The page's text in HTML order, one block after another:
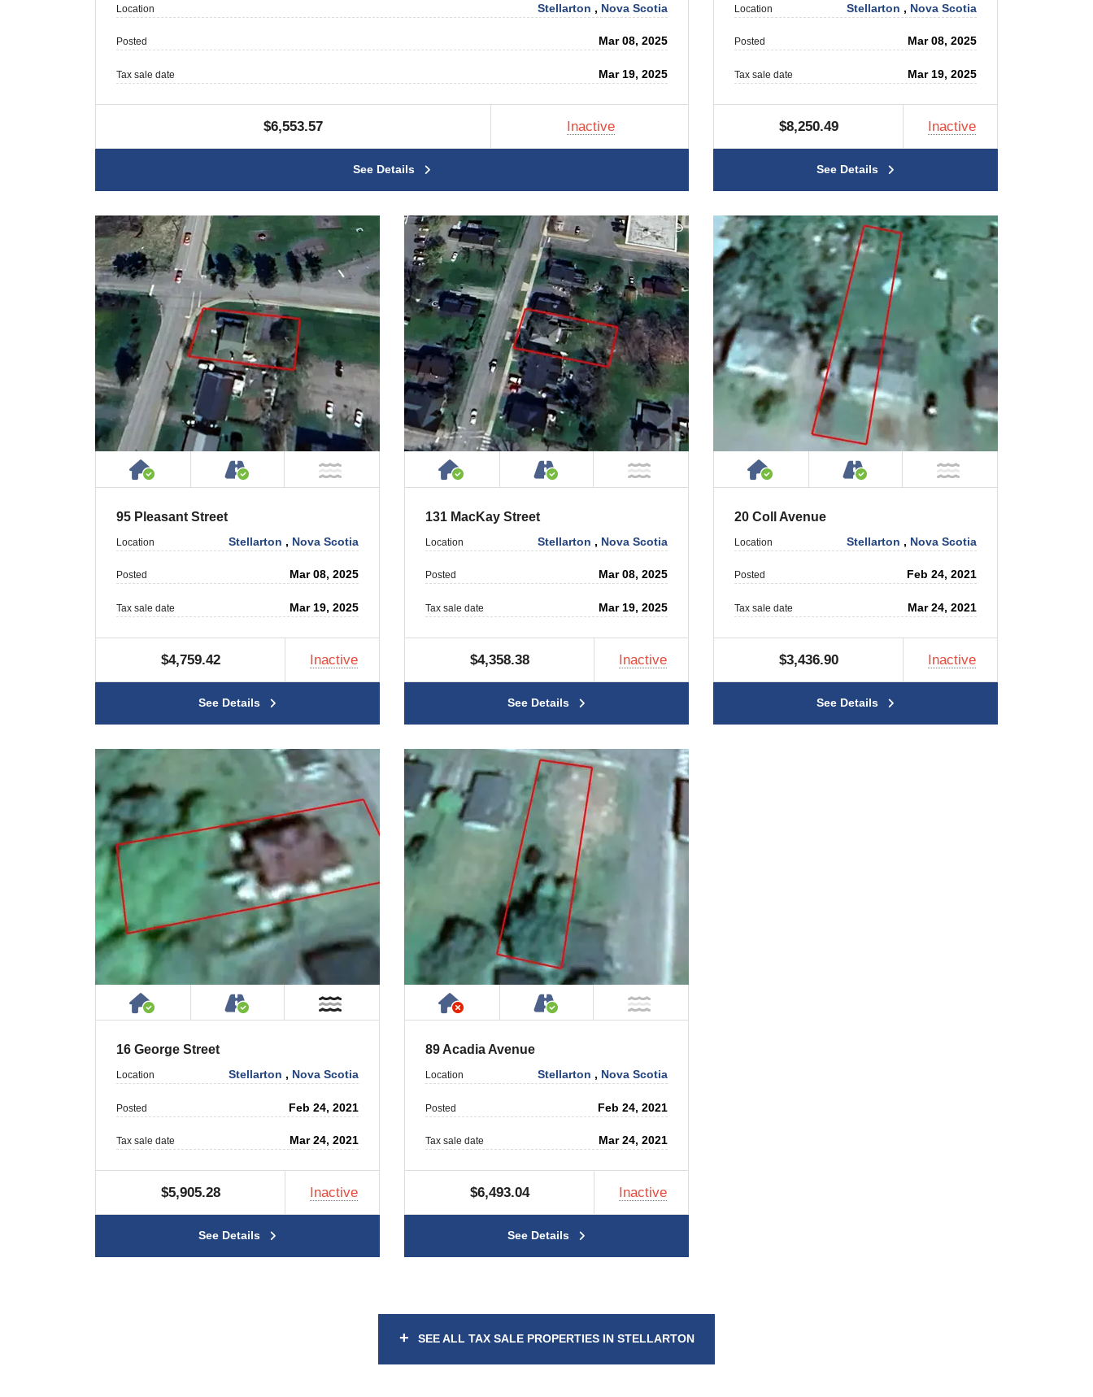
Location Stellarton , Nova Scotia
Posted Mar 08, 2025
Tax sale date Mar 19, 2025
$6,553.57 Inactive
See Details
Location Stellarton , Nova Scotia
Posted Mar 08, 2025
Tax sale date Mar 19, 2025
$8,250.49 Inactive
See Details
House or Cottage on Property
Accessible by Public or Private Road
NOT Near Water
95 Pleasant Street
Location Stellarton , Nova Scotia
Posted Mar 08, 2025
Tax sale date Mar 19, 2025
$4,759.42 Inactive
See Details
House or Cottage on Property
Accessible by Public or Private Road
NOT Near Water
131 MacKay Street
Location Stellarton , Nova Scotia
Posted Mar 08, 2025
Tax sale date Mar 19, 2025
$4,358.38 Inactive
See Details
House or Cottage on Property
Accessible by Public or
20 Coll Avenue
Location Stellarton , Nova Scotia
Posted Feb 24, 2021
Tax sale date Mar 24, 2021
$3,436.90 Inactive
See Details
House or Cottage on Property
Accessible by Public or Private Road
16 George Street
Location Stellarton , Nova Scotia
Posted Feb 24, 2021
Tax sale date Mar 24, 2021
$5,905.28 Inactive
See Details
Has NO House or Cottage on Property
Accessible by Public or Private Road
89 Acadia Avenue
Location Stellarton , Nova Scotia
Posted Feb 24, 2021
Tax sale date Mar 24, 2021
$6,493.04 Inactive
See Details
+ SEE ALL TAX SALE PROPERTIES IN STELLARTON